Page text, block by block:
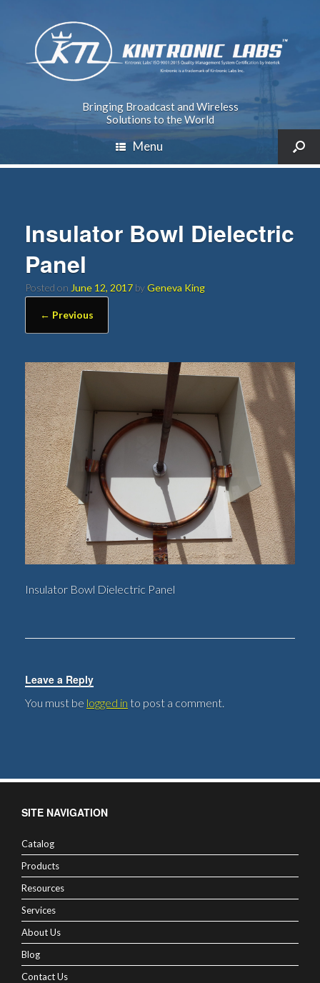
Bringing Broadcast and Wireless
Solutions to the World
Menu
Insulator Bowl Dielectric
Panel
Posted on June 12, 2017 byGeneva King
← Previous
Insulator Bowl Dielectric Panel
Leave a Reply
You must be logged in to post a comment.
SITE NAVIGATION
Catalog
Products
Resources
Services
About Us
Blog
Contact Us